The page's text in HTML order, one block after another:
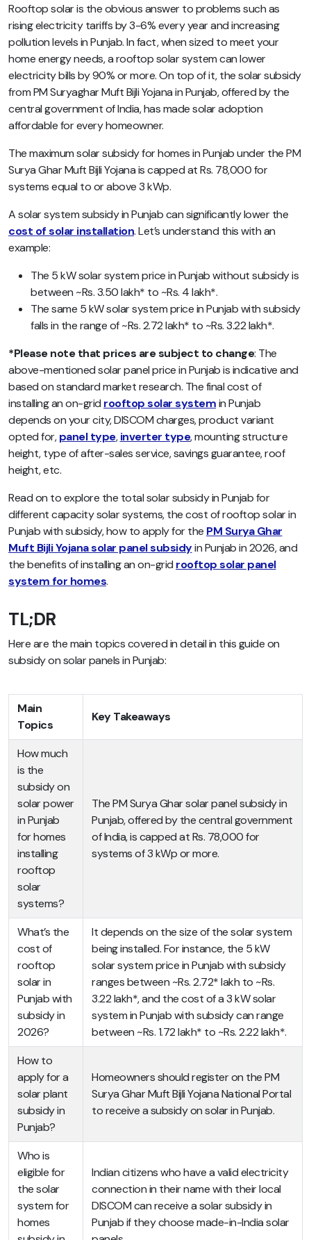
Rooftop solar is the obvious answer to problems such as
rising electricity tariffs by 3-6% every year and increasing
pollution levels in Punjab. In fact, when sized to meet your
home energy needs, a rooftop solar system can lower
electricity bills by 90% or more. On top of it, the solar subsidy
from PM Suryaghar Muft Bijli Yojana in Punjab, offered by the
central government of India, has made solar adoption
affordable for every homeowner.
The maximum solar subsidy for homes in Punjab under the PM
Surya Ghar Muft Bijli Yojana is capped at Rs. 78,000 for
systems equal to or above 3 kWp.
A solar system subsidy in Punjab can significantly lower the
cost of solar installation. Let’s understand this with an
example:
The 5 kW solar system price in Punjab without subsidy is
between ~Rs. 3.50 lakh* to ~Rs. 4 lakh*.
The same 5 kW solar system price in Punjab with subsidy
falls in the range of ~Rs. 2.72 lakh* to ~Rs. 3.22 lakh*.
*Please note that prices are subject to change: The
above-mentioned solar panel price in Punjab is indicative and
based on standard market research. The final cost of
installing an on-grid rooftop solar systemin Punjab
depends on your city, DISCOM charges, product variant
opted for,panel type,inverter type, mounting structure
height, type of after-sales service, savings guarantee, roof
height, etc.
Read on to explore the total solar subsidy in Punjab for
different capacity solar systems, the cost of rooftop solar in
Punjab with subsidy, how to apply for the PM Surya Ghar
Muft Bijli Yojana solar panel subsidyin Punjab in 2026, and
the benefits of installing an on-grid rooftop solar panel
system for homes.
TL;DR
Here are the main topics covered in detail in this guide on
subsidy on solar panels in Punjab:
Main
Topics
Key Takeaways
How much
is the
subsidy on
solar power
in Punjab
for homes
installing
rooftop
solar
systems?
The PM Surya Ghar solar panel subsidy in
Punjab, offered by the central government
of India, is capped at Rs. 78,000 for
systems of 3 kWp or more.
What’s the
cost of
rooftop
solar in
Punjab with
subsidy in
2026?
It depends on the size of the solar system
being installed. For instance, the 5 kW
solar system price in Punjab with subsidy
ranges between ~Rs. 2.72* lakh to ~Rs.
3.22 lakh*, and the cost of a 3 kW solar
system in Punjab with subsidy can range
between ~Rs. 1.72 lakh* to ~Rs. 2.22 lakh*.
How to
apply for a
solar plant
subsidy in
Punjab?
Homeowners should register on the PM
Surya Ghar Muft Bijli Yojana National Portal
to receive a subsidy on solar in Punjab.
Who is
eligible for
the solar
system for
homes
Indian citizens who have a valid electricity
connection in their name with their local
DISCOM can receive a solar subsidy in
Punjab if they choose made-in-India solar